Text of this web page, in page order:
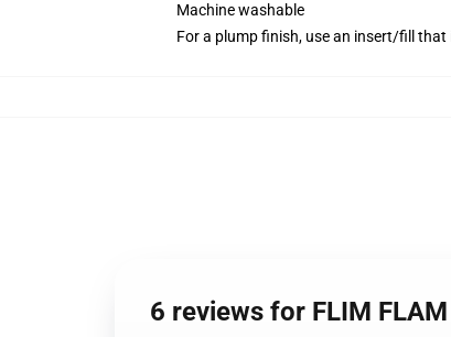
Machine washable
For a plump finish, use an insert/fill
6 reviews for FLIM